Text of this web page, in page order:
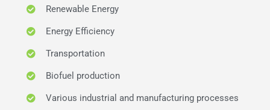
Renewable Energy
Energy Efficiency
Transportation
Biofuel production
Various industrial and manufacturing processes